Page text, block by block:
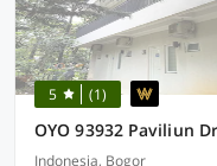
5 (1)
OYO 93932 Paviliun
Indonesia, Bogor